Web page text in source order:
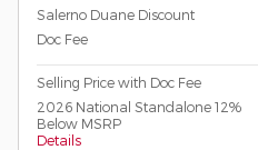
Salerno Duane Discount
Doc Fee
Selling Price with Doc Fee
2026 National Standalone 12%
Below MSRP
Details